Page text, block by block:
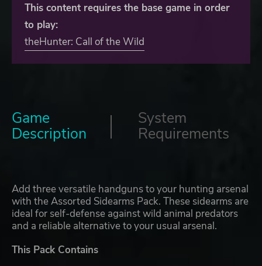
This content requires the base game in order
to play:
theHunter: Call of the Wild
Game
Description
System
Requirements
Add three versatile handguns to your hunting arsenal
with the Assorted Sidearms Pack. These sidearms are
ideal for self-defense against wild animal predators
and a reliable alternative to your usual arsenal.
This Pack Contains